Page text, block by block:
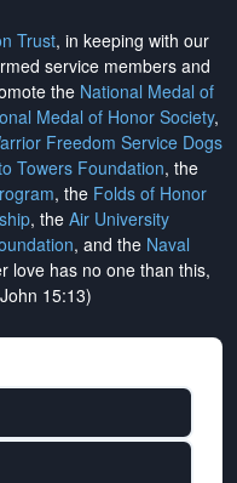
Trust, in keeping with our
service members and
the National Medal of
Medal of Honor Society,
Freedom Service Dogs
Towers Foundation, the
, the Folds of Honor
, the Air University
, and the Naval
love has no one than this,
15:13)